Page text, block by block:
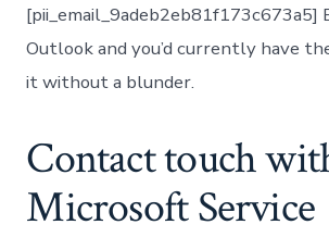
[pii_email_9adeb2eb81f173c673a5]
Outlook and you’d currently have
it without a blunder.
Contact touch
Microsoft Service